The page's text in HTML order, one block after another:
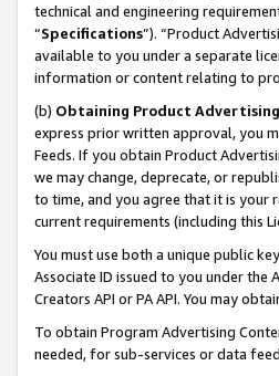
technical and engineering
“Specifications”). “Product
available to you under a separate
information or content relating to
(b) Obtaining Product
express prior written approval, you
Feeds. If you obtain Product
we may change, deprecate, or
to time, and you agree that it is your
current requirements (including this
You must use both a unique public
Associate ID issued to you under
Creators API or PA API. You may
To obtain Program Advertising
needed, for sub-services or data